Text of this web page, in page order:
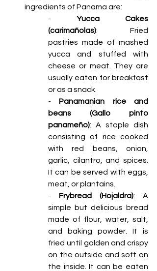
ingredients of Panama are:
- Yucca Cakes
(carimañolas): Fried
pastries made of mashed
yucca and stuffed with
cheese or meat. They are
usually eaten for breakfast
or as a snack.
- Panamanian rice and
beans (Gallo pinto
panameño): A staple dish
consisting of rice cooked
with red beans, onion,
garlic, cilantro, and spices.
It can be served with eggs,
meat, or plantains.
- Frybread (Hojaldra): A
simple but delicious bread
made of flour, water, salt,
and baking powder. It is
fried until golden and crispy
on the outside and soft on
the inside. It can be eaten